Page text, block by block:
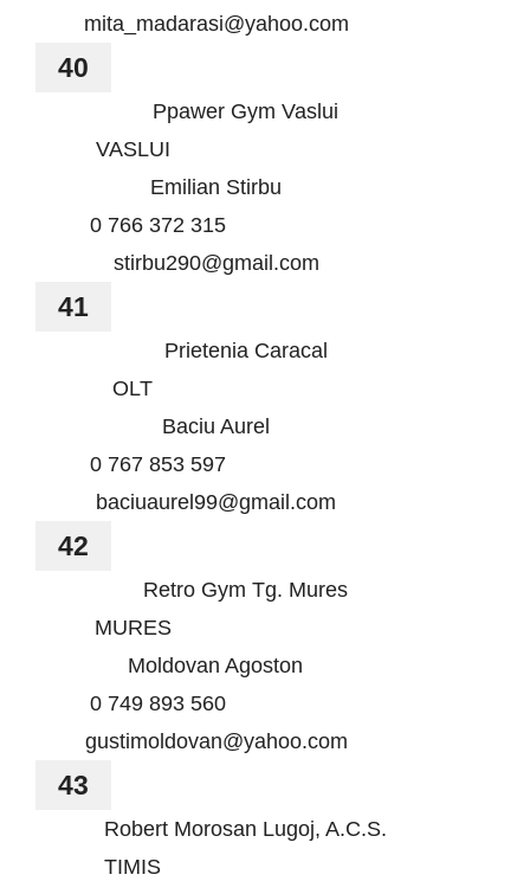
mita_madarasi@yahoo.com
40
Ppawer Gym Vaslui
VASLUI
Emilian Stirbu
0 766 372 315
stirbu290@gmail.com
41
Prietenia Caracal
OLT
Baciu Aurel
0 767 853 597
baciuaurel99@gmail.com
42
Retro Gym Tg. Mures
MURES
Moldovan Agoston
0 749 893 560
gustimoldovan@yahoo.com
43
Robert Morosan Lugoj, A.C.S.
TIMIS